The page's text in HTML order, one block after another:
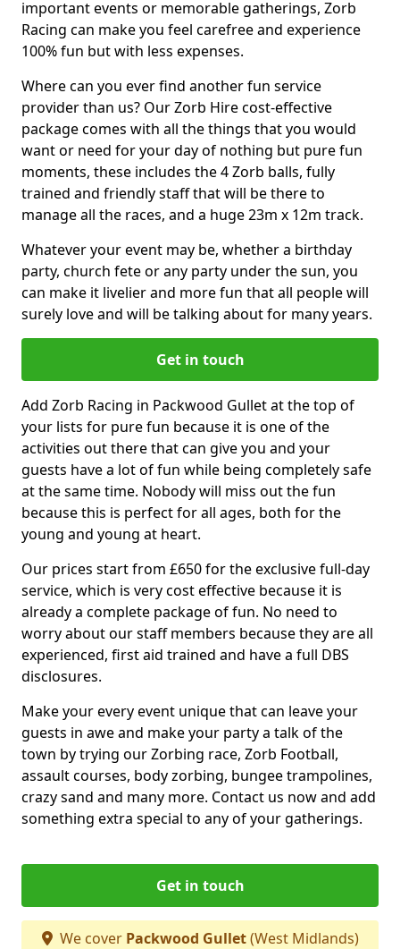
important events or memorable gatherings, Zorb
Racing can make you feel carefree and experience
100% fun but with less expenses.
Where can you ever find another fun service
provider than us? Our Zorb Hire cost-effective
package comes with all the things that you would
want or need for your day of nothing but pure fun
moments, these includes the 4 Zorb balls, fully
trained and friendly staff that will be there to
manage all the races, and a huge 23m x 12m track.
Whatever your event may be, whether a birthday
party, church fete or any party under the sun, you
can make it livelier and more fun that all people will
surely love and will be talking about for many years.
Get in touch
Add Zorb Racing in Packwood Gullet at the top of
your lists for pure fun because it is one of the
activities out there that can give you and your
guests have a lot of fun while being completely safe
at the same time. Nobody will miss out the fun
because this is perfect for all ages, both for the
young and young at heart.
Our prices start from £650 for the exclusive full-day
service, which is very cost effective because it is
already a complete package of fun. No need to
worry about our staff members because they are all
experienced, first aid trained and have a full DBS
disclosures.
Make your every event unique that can leave your
guests in awe and make your party a talk of the
town by trying our Zorbing race, Zorb Football,
assault courses, body zorbing, bungee trampolines,
crazy sand and many more. Contact us now and add
something extra special to any of your gatherings.
Get in touch
We cover Packwood Gullet(West Midlands)